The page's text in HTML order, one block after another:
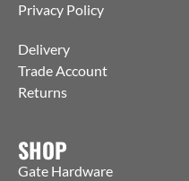
Privacy Policy
Delivery
Trade Account
Returns
SHOP
Gate Hardware